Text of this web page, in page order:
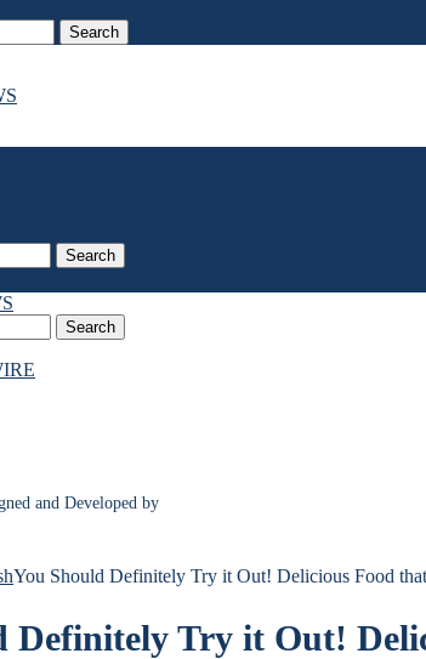
Search
Search
Search
and Developed by
You Should Definitely Try it Out! Delicious Food
Definitely Try it Out!